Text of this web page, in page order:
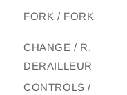
FORK / FORK
CHANGE / R.
DERAILLEUR
CONTROLS /